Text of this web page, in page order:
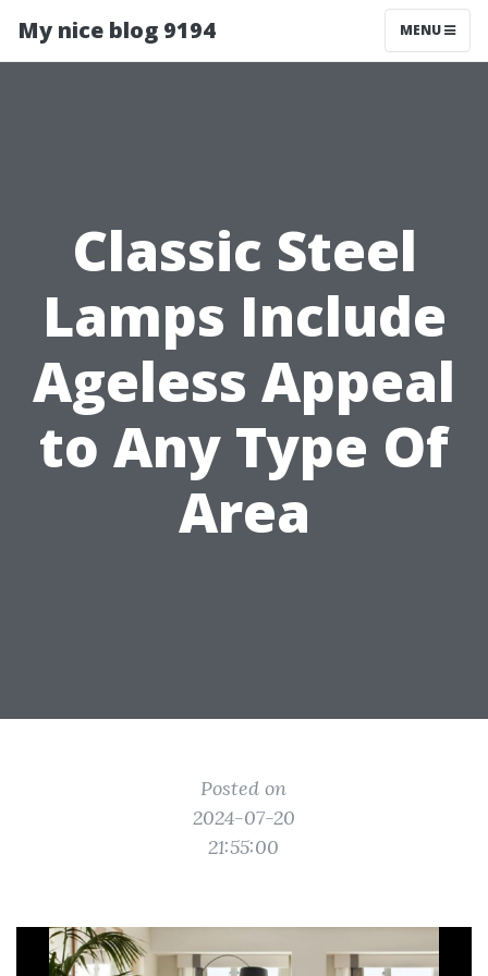
My nice blog 9194 MENU
Classic Steel
Lamps Include
Ageless Appeal
to Any Type Of
Area
Posted on
2024-07-20
21:55:00